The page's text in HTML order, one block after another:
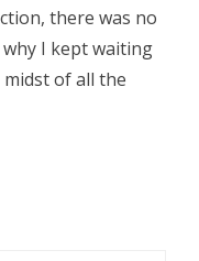
there was no
I kept waiting
of all the